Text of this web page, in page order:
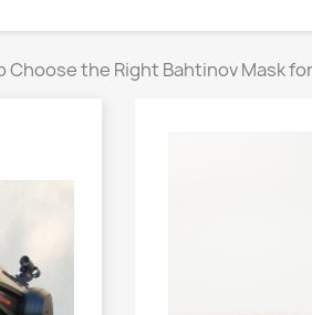
Choose the Right Bahtinov Mask